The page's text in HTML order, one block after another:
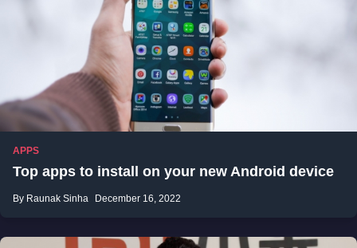
APPS
Top apps to install on your new Android device
By Raunak Sinha December 16, 2022